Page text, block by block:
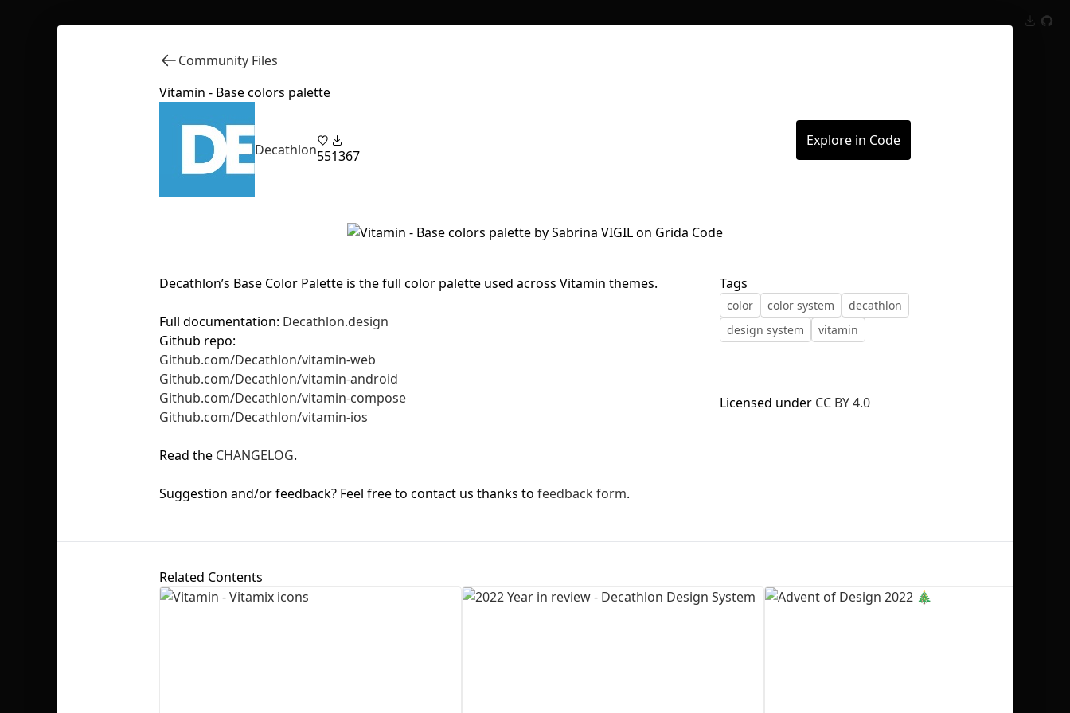
Community Files
Vitamin - Base colors palette
Decathlon551367
Explore in Code
Decathlon’s Base Color Palette is the full color palette used across Vitamin themes.
Full documentation: Decathlon.design
Github repo:
Github.com/Decathlon/vitamin-web
Github.com/Decathlon/vitamin-android
Github.com/Decathlon/vitamin-compose
Github.com/Decathlon/vitamin-ios
Read the CHANGELOG.
Suggestion and/or feedback? Feel free to contact us thanks to feedback form.
Tags
color color system
decathlon
design system
vitamin
Licensed under CC BY 4.0
Related Contents